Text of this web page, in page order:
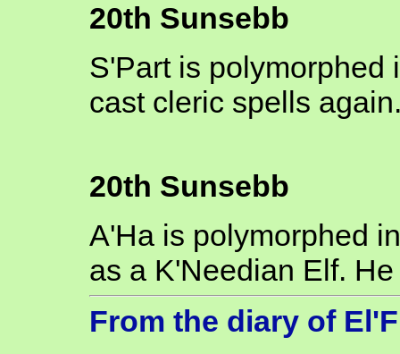
20th Sunsebb
S'Part is polymorphed
cast cleric spells
20th Sunsebb
A'Ha is polymorphed
as a K'Needian Elf.
From the diary of